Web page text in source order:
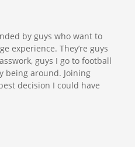
by guys who want to
experience. They’re guys
guys I go to football
being around. Joining
decision I could have